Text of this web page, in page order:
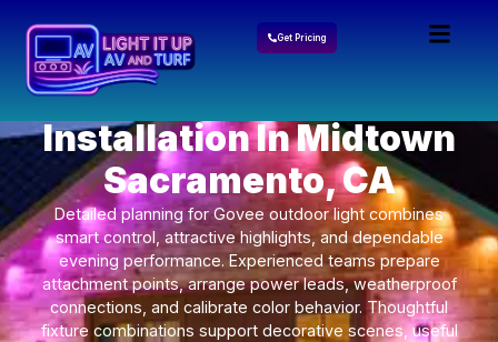
Get Pricing
Govee Lights
Installation In Midtown
Sacramento, CA
Detailed planning for Govee outdoor light combines
smart control, attractive highlights, and dependable
evening performance. Experienced teams prepare
attachment points, arrange power leads, weatherproof
connections, and calibrate color behavior. Thoughtful
fixture combinations support decorative scenes, useful